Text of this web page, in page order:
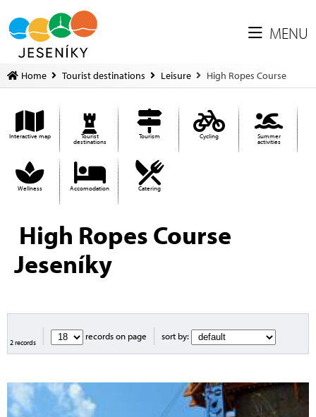
MENU
Home Tourist destinations Leisure High Ropes Course
Interactive map Tourist
destinations
Tourism Cycling Summer
activities
Wellness Accomodation Catering
High Ropes Course
Jeseníky
2 records
records on page sort by: